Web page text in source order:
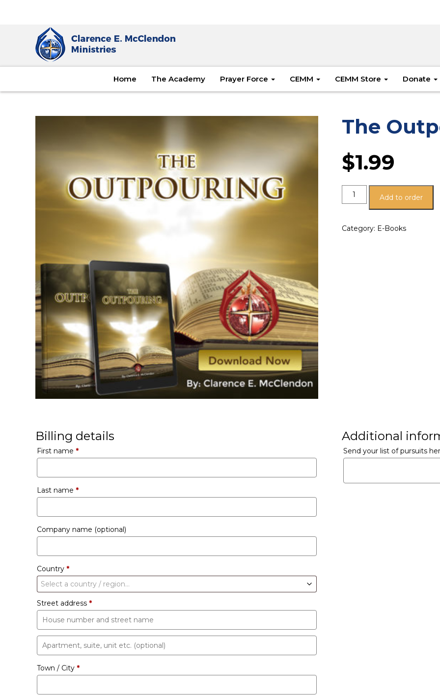
Home The Academy Prayer Force CEMM CEMM Store Donate
The
$1.99
Add to order
Category: E-Books
Billing details
First name *
Last name *
Company name (optional)
Country *
Select a country / region…
Street address *
Apartment,
suite,
unit
Town / City *
Additional
Send your list of pursuits